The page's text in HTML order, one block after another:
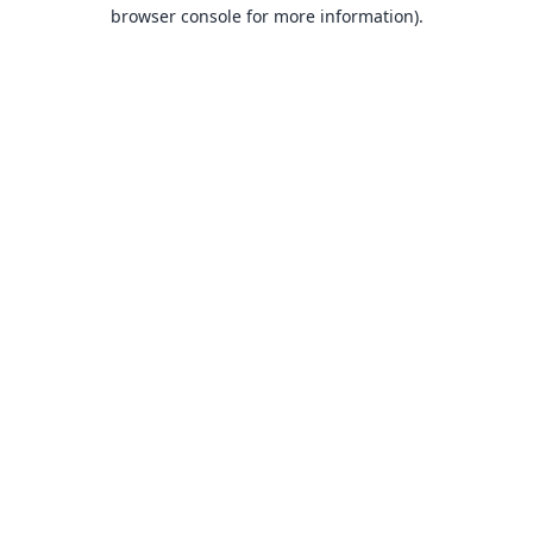
browser console for more information).